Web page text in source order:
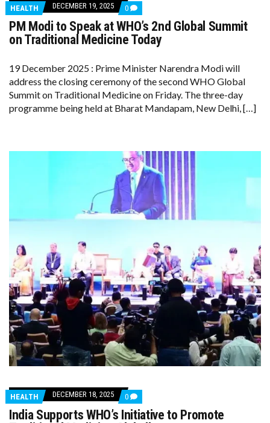
HEALTH DECEMBER 19, 2025 0 COMMENTS
ON
PM
MODI
TO
WHO’S
2ND
SUMMIT
ON
PM Modi to Speak at WHO’s 2nd Global Summit
on Traditional Medicine Today
19 December 2025 : Prime Minister Narendra Modi will
address the closing ceremony of the second WHO Global
Summit on Traditional Medicine on Friday. The three-day
programme being held at Bharat Mandapam, New Delhi, […]
HEALTH DECEMBER 18, 2025 0 COMMENTS
ON
INDIA
India Supports WHO’s Initiative to Promote